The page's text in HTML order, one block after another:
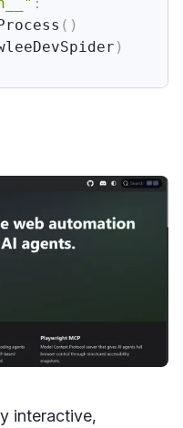
( )
)
interactive,